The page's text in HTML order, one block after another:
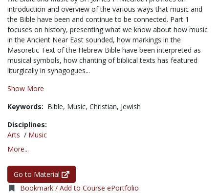
introduction and overview of the various ways that music and
the Bible have been and continue to be connected. Part 1
focuses on history, presenting what we know about how music
in the Ancient Near East sounded, how markings in the
Masoretic Text of the Hebrew Bible have been interpreted as
musical symbols, how chanting of biblical texts has featured
liturgically in synagogues...
Show More
Keywords: Bible, Music, Christian, Jewish
Disciplines:
Arts / Music
More...
Go to Material
Bookmark / Add to Course ePortfolio